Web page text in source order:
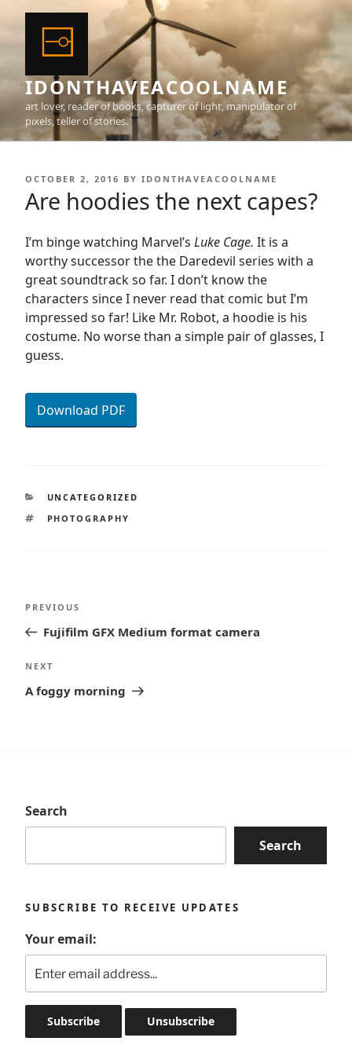
content
IDONTHAVEACOOLNAME
art lover, reader of books, capturer of light, manipulator of
pixels, teller of stories.
POSTED
ON
OCTOBER 2, 2016 BY IDONTHAVEACOOLNAME
Are hoodies the next capes?
I’m binge watching Marvel’s Luke Cage. It is a
worthy successor the the Daredevil series with a
great soundtrack so far. I don’t know the
characters since I never read that comic but I’m
impressed so far! Like Mr. Robot, a hoodie is his
costume. No worse than a simple pair of glasses, I
guess.
Download PDF
CATEGORIES
UNCATEGORIZED
TAGS
PHOTOGRAPHY
Post
navigation
Previous
Post
PREVIOUS
Fujifilm GFX Medium format camera
Next
Post
NEXT
A foggy morning
Search
Search
SUBSCRIBE TO RECEIVE UPDATES
Your email: